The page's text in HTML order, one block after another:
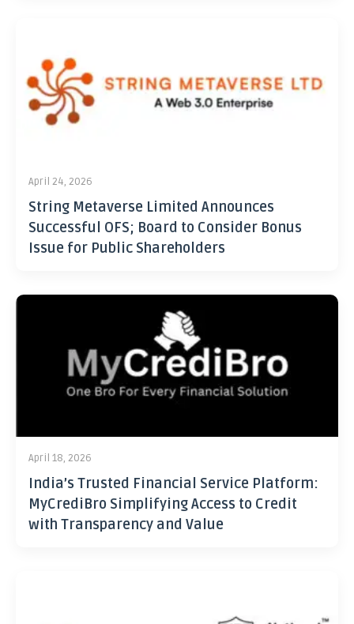
April 24, 2026
String Metaverse Limited Announces
Successful OFS; Board to Consider Bonus
Issue for Public Shareholders
April 18, 2026
India’s Trusted Financial Service Platform:
MyCrediBro Simplifying Access to Credit
with Transparency and Value